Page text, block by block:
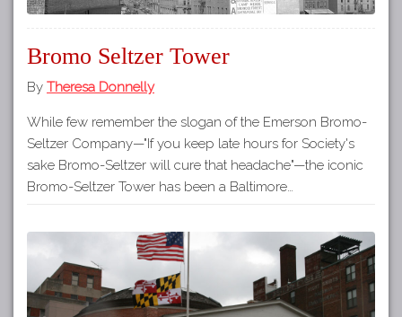
Bromo Seltzer Tower
By Theresa Donnelly
While few remember the slogan of the Emerson Bromo-
Seltzer Company—"If you keep late hours for Society's
sake Bromo-Seltzer will cure that headache"—the iconic
Bromo-Seltzer Tower has been a Baltimore…